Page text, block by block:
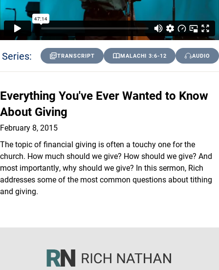
Series: TRANSCRIPT MALACHI 3:6-12 AUDIO
Everything You've Ever Wanted to Know
About Giving
February 8, 2015
The topic of financial giving is often a touchy one for the
church. How much should we give? How should we give? And
most importantly, why should we give? In this sermon, Rich
addresses some of the most common questions about tithing
and giving.